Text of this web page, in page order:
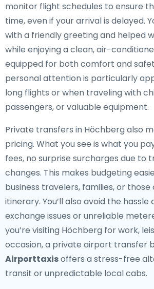
monitor flight schedules to ensure
time, even if your arrival is delayed.
with a friendly greeting and helped
while enjoying a clean, air-
equipped for both comfort and
personal attention is particularly
long flights or when traveling with
passengers, or valuable equipment.
Private transfers in Höchberg also
pricing. What you see is what you
fees, no surprise surcharges due to
changes. This makes budgeting
business travelers, families, or those
itinerary. You’ll also avoid the
exchange issues or unreliable
you’re visiting Höchberg for work,
occasion, a private airport transfer
Airporttaxisoffers a stress-free
transit or unpredictable local cabs.